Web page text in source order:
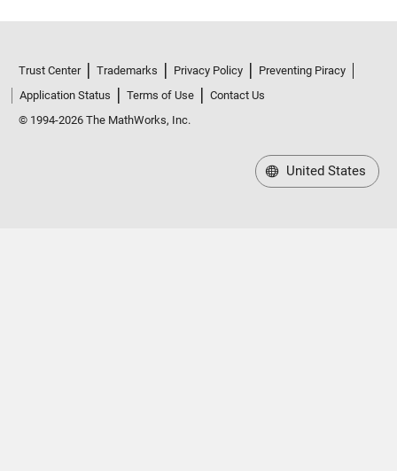
Trust Center Trademarks Privacy Policy
Preventing Piracy
Application Status
Terms of Use
Contact Us
© 1994-2026 The MathWorks, Inc.
United States